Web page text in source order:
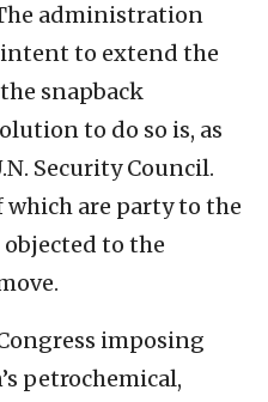
administration
to extend the
snapback
to do so is, as
Security Council.
which are party to the
objected to the
imposing
petrochemical,